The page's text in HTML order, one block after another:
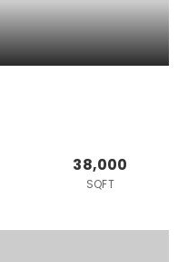
38,000
SQFT